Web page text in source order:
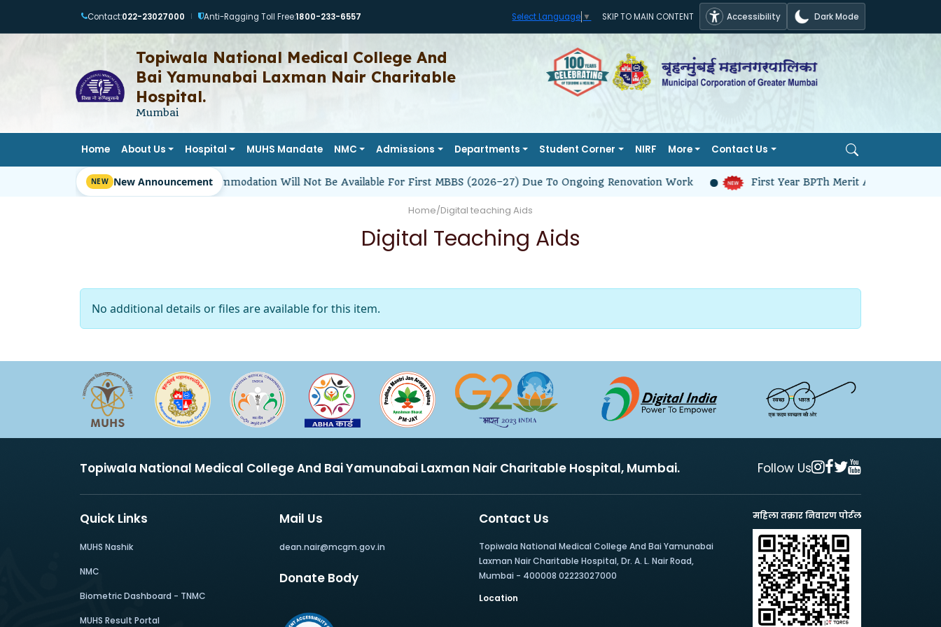
Contact:022-23027000 | Anti-Ragging Toll Free:1800-233-6557 Select Language ▼ SKIP TO MAIN CONTENT Accessibility Dark Mode
Topiwala National Medical College And
Bai Yamunabai Laxman Nair Charitable
Hospital.
Mumbai
Home About Us Hospital MUHS Mandate NMC Admissions Departments Student Corner NIRF More Contact Us
New Announcement
Girl Students’ Hostel Accommodation Will Not Be Available For First MBBS (2026–27) Due To Ongoing Renovation Work First Year BPTh Merit And Selectionn
Home/Digital teaching Aids
Digital Teaching Aids
No additional details or files are available for this item.
Topiwala National Medical College And Bai Yamunabai Laxman Nair Charitable Hospital, Mumbai. Follow Us
Quick Links
MUHS Nashik
NMC
Biometric Dashboard - TNMC
MUHS Result Portal
Mail Us
dean.nair@mcgm.gov.in
Donate Body
Contact Us
Topiwala National Medical College And Bai Yamunabai
Laxman Nair Charitable Hospital, Dr. A. L. Nair Road,
Mumbai - 400008 02223027000
Location
महिला तक्रार निवारण पोर्टल